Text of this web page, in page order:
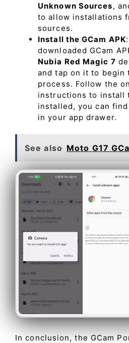
Unknown Sources,
to allow installations
sources.
Install the GCam APK
downloaded GCam
Nubia Red Magic 7
and tap on it to begin
process. Follow the
instructions to install
installed, you can
in your app drawer.
See also Moto G17
In conclusion, the GCam